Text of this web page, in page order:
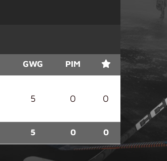
GWG PIM
5 0 0
5 0 0